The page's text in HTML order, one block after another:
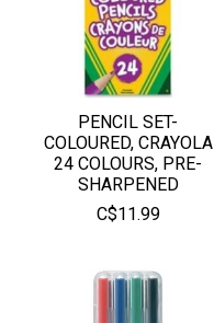
PENCIL SET-
COLOURED, CRAYOLA
24 COLOURS, PRE-
SHARPENED
C$11.99